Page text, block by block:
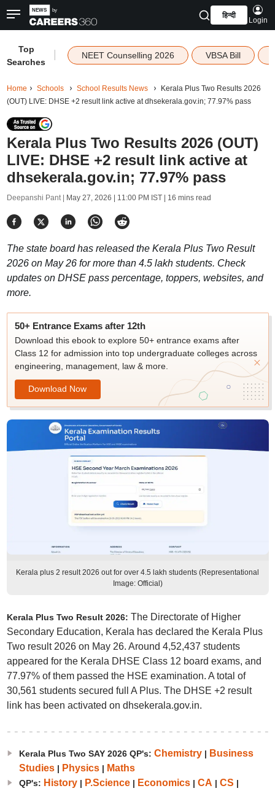
हिन्दी
Login
Top
Searches
NEET Counselling 2026 VBSA Bill
Home Schools School Results News
Kerala Plus Two Results 2026
(OUT) LIVE: DHSE +2 result link active at dhsekerala.gov.in; 77.97% pass
Kerala Plus Two Results 2026 (OUT)
LIVE: DHSE +2 result link active at
dhsekerala.gov.in; 77.97% pass
Deepanshi Pant | May 27, 2026 | 11:00 PM IST| 16 mins read
The state board has released the Kerala Plus Two Result
2026 on May 26 for more than 4.5 lakh students. Check
updates on DHSE pass percentage, toppers, websites, and
more.
50+ Entrance Exams after 12th
Download this ebook to explore 50+ entrance exams after
Class 12 for admission into top undergraduate colleges across
engineering, management, law & more.
Download Now
Kerala plus 2 result 2026 out for over 4.5 lakh students (Representational
Image: Official)
Kerala Plus Two Result 2026: The Directorate of Higher
Secondary Education, Kerala has declared the Kerala Plus
Two result 2026 on May 26. Around 4,52,437 students
appeared for the Kerala DHSE Class 12 board exams, and
77.97% of them passed the HSE examination. A total of
30,561 students secured full A Plus. The DHSE +2 result
link has been activated on dhsekerala.gov.in.
Kerala Plus Two SAY 2026 QP's: Chemistry| Business
Studies| Physics| Maths
QP's: History| P.Science| Economics| CA | CS |